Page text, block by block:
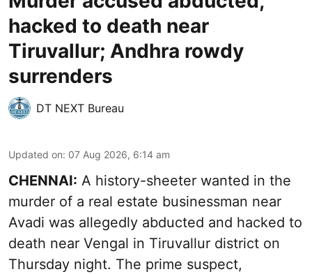
hacked to death near
Tiruvallur; Andhra rowdy
surrenders
DT NEXT Bureau
Updated on: 07 Aug 2026, 6:14 am
CHENNAI: A history-sheeter wanted in the
murder of a real estate businessman near
Avadi was allegedly abducted and hacked to
death near Vengal in Tiruvallur district on
Thursday night. The prime suspect,